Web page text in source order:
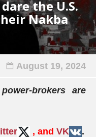
the U.S.
Nakba
August 19, 2024
brokers are
, and VK .